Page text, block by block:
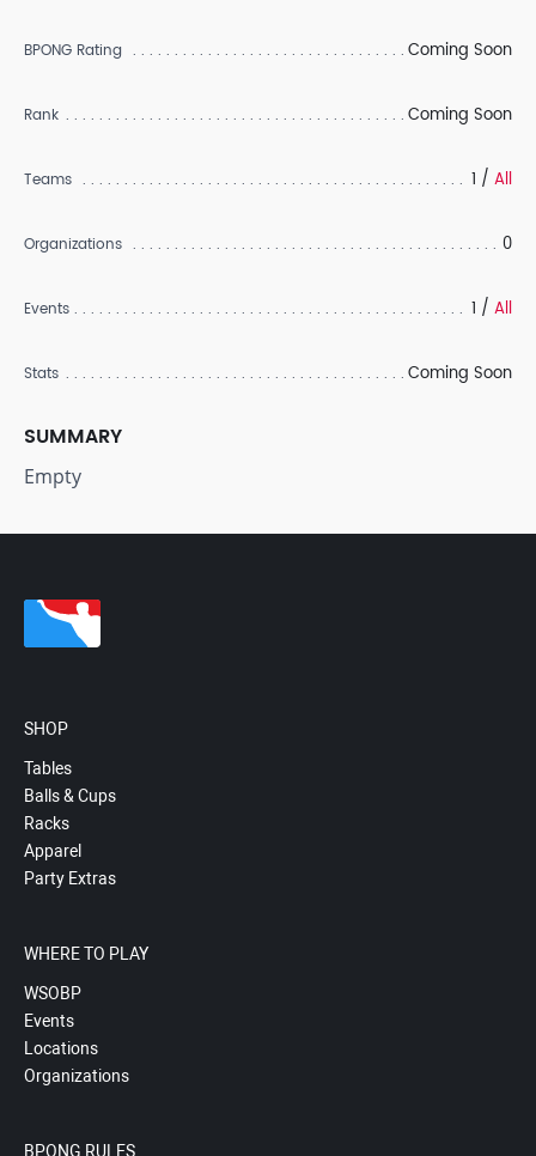
BPONG Rating Coming Soon
Rank Coming Soon
Teams 1 / All
Organizations 0
Events 1 / All
Stats Coming Soon
SUMMARY
Empty
SHOP
Tables
Balls & Cups
Racks
Apparel
Party Extras
WHERE TO PLAY
WSOBP
Events
Locations
Organizations
BPONG RULES